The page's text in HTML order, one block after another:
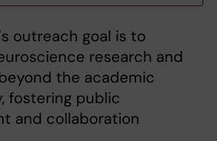
outreach goal is to
research and
the academic
fostering public
and collaboration